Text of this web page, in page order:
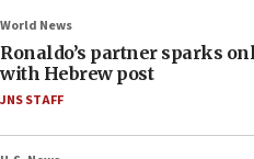
World News
Ronaldo’s partner sparks
with Hebrew post
JNS STAFF